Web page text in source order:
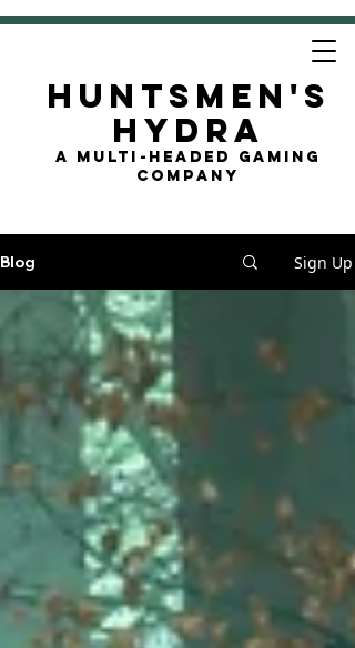
Huntsmen's
Hydra
A Multi-Headed Gaming
Company
Blog Sign Up